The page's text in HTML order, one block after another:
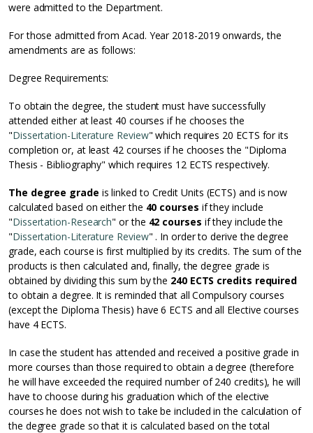
were admitted to the Department.
For those admitted from Acad. Year 2018-2019 onwards, the
amendments are as follows:
Degree Requirements:
To obtain the degree, the student must have successfully
attended either at least 40 courses if he chooses the
"Dissertation-Literature Review" which requires 20 ECTS for its
completion or, at least 42 courses if he chooses the "Diploma
Thesis - Bibliography" which requires 12 ECTS respectively.
The degree grade is linked to Credit Units (ECTS) and is now
calculated based on either the 40 courses if they include
"Dissertation-Research" or the 42 courses if they include the
"Dissertation-Literature Review" . In order to derive the degree
grade, each course is first multiplied by its credits. The sum of the
products is then calculated and, finally, the degree grade is
obtained by dividing this sum by the 240 ECTS credits required
to obtain a degree. It is reminded that all Compulsory courses
(except the Diploma Thesis) have 6 ECTS and all Elective courses
have 4 ECTS.
In case the student has attended and received a positive grade in
more courses than those required to obtain a degree (therefore
he will have exceeded the required number of 240 credits), he will
have to choose during his graduation which of the elective
courses he does not wish to take be included in the calculation of
the degree grade so that it is calculated based on the total